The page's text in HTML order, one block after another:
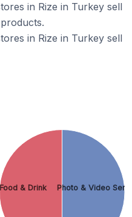
in Rize in Turkey sell
in Rize in Turkey sell
Photo & Video
Food & Drink